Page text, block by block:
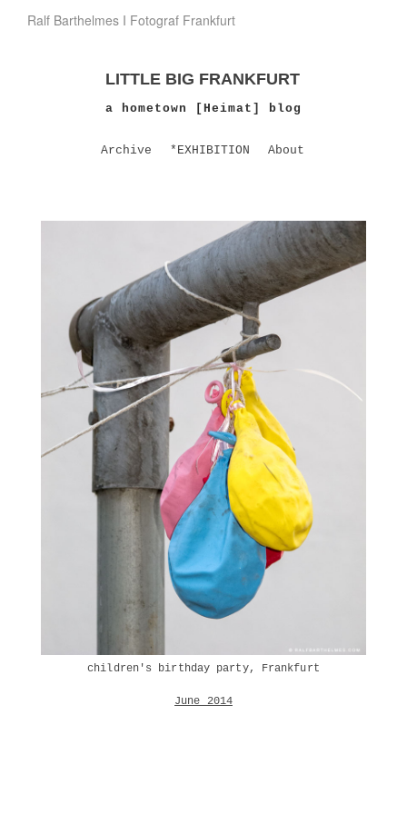
Ralf Barthelmes I Fotograf Frankfurt
LITTLE BIG FRANKFURT
a hometown [Heimat] blog
Archive *EXHIBITION About
children's birthday party, Frankfurt
June 2014